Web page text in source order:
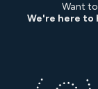
Want
We're here to